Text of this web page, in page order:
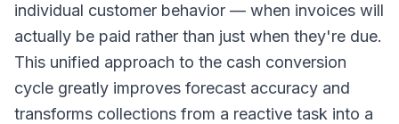
individual customer behavior — when invoices will
actually be paid rather than just when they're due.
This unified approach to the cash conversion
cycle greatly improves forecast accuracy and
transforms collections from a reactive task into a